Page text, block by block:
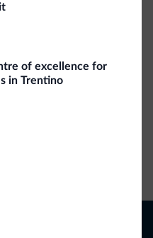
of excellence for
in Trentino
it. The new Dolomiti.it